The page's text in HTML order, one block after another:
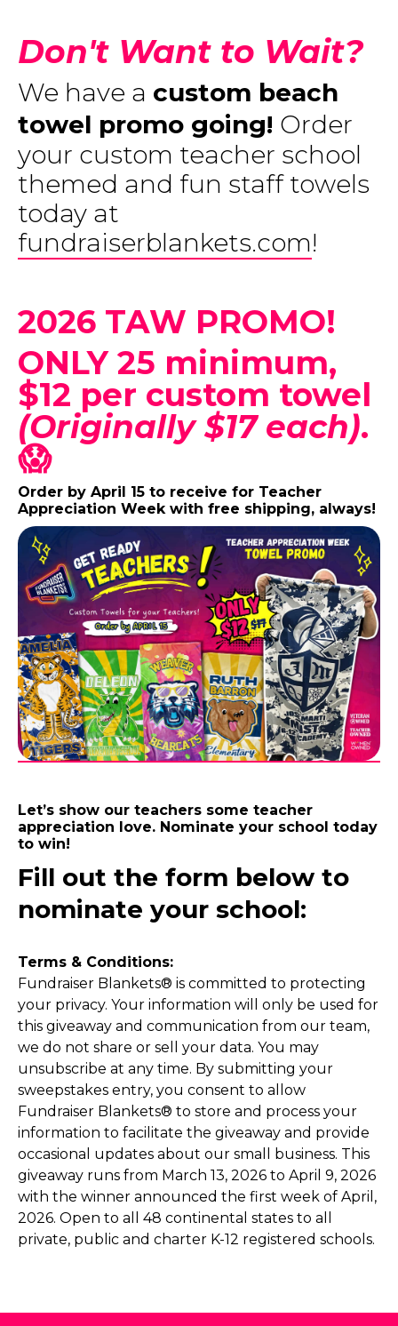
Don't Want to Wait?
We have a custom beach
towel promo going! Order
your custom teacher school
themed and fun staff towels
today at
fundraiserblankets.com!
2026 TAW PROMO!
ONLY 25 minimum,
$12 per custom towel
(Originally $17 each).
😱
Order by April 15 to receive for Teacher
Appreciation Week with free shipping, always!
Let’s show our teachers some teacher
appreciation love. Nominate your school today
to win!
Fill out the form below to
nominate your school:
Terms & Conditions:
Fundraiser Blankets® is committed to protecting
your privacy. Your information will only be used for
this giveaway and communication from our team,
we do not share or sell your data. You may
unsubscribe at any time. By submitting your
sweepstakes entry, you consent to allow
Fundraiser Blankets® to store and process your
information to facilitate the giveaway and provide
occasional updates about our small business. This
giveaway runs from March 13, 2026 to April 9, 2026
with the winner announced the first week of April,
2026. Open to all 48 continental states to all
private, public and charter K-12 registered schools.